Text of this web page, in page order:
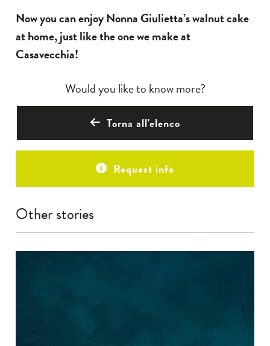
Now you can enjoy Nonna Giulietta’s walnut cake
at home, just like the one we make at
Casavecchia!
Would you like to know more?
Torna all'elenco
Request info
Other stories